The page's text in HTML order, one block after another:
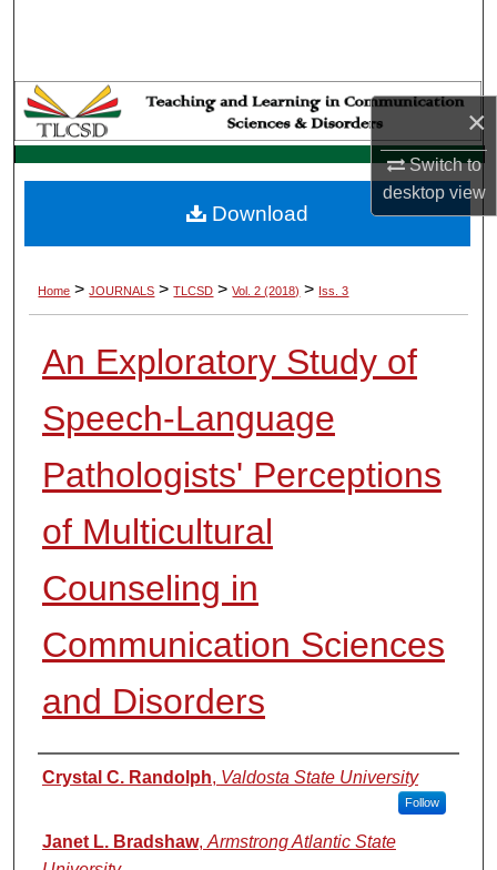
×
Switch to
desktopview
Browse Collections
My Account
Digital Commons Network™
Home > JOURNALS > TLCSD > Vol. 2 (2018) > Iss. 3
An Exploratory Study of
Speech-Language
Pathologists' Perceptions
of Multicultural
Counseling in
Communication Sciences
and Disorders
Authors
Crystal C. Randolph, Valdosta State University
Follow
Janet L. Bradshaw, Armstrong Atlantic State
Download